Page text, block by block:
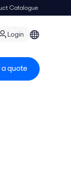
Catalogue
Login
quote